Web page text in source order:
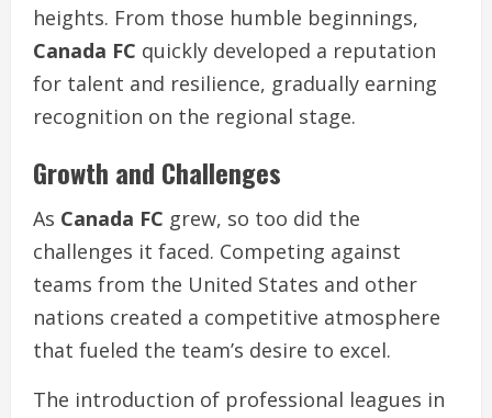
heights. From those humble beginnings,
Canada FC quickly developed a reputation
for talent and resilience, gradually earning
recognition on the regional stage.
Growth and Challenges
As Canada FC grew, so too did the
challenges it faced. Competing against
teams from the United States and other
nations created a competitive atmosphere
that fueled the team’s desire to excel.
The introduction of professional leagues in